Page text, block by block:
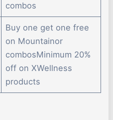
combos
Buy one get one free
on Mountainor
combosMinimum 20%
off on XWellness
products